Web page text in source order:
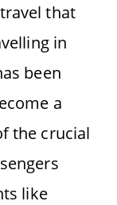
that
in
been
a
the crucial
like